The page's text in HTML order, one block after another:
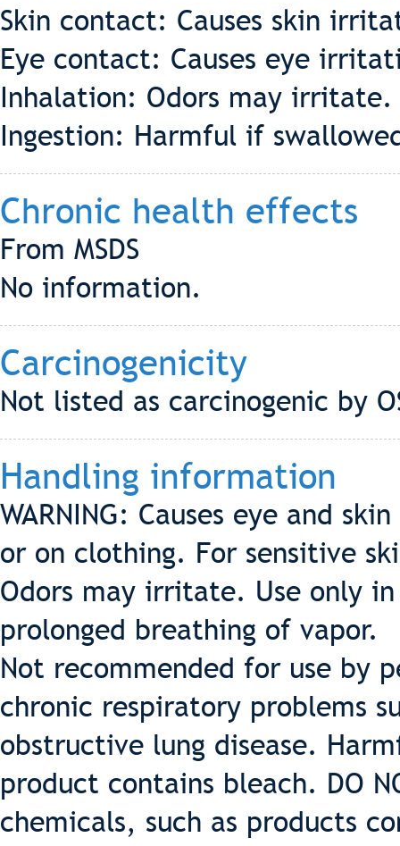
Skin contact: Causes skin
Eye contact: Causes eye
Inhalation: Odors may
Ingestion: Harmful if
Chronic health effects
From MSDS
No information.
Carcinogenicity
Not listed as carcinogenic by
Handling information
WARNING: Causes eye and
or on clothing. For sensitive
Odors may irritate. Use only
prolonged breathing of vapor.
Not recommended for use by
chronic respiratory problems
obstructive lung disease.
product contains bleach. DO
chemicals, such as products